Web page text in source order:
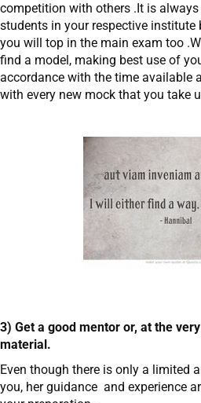
competition with others .It is
students in your respective
you will top in the main exam too
find a model, making best use of
accordance with the time available
with every new mock that you take
3) Get a good mentor or, at the
material.
Even though there is only a limited
you, her guidance and experience